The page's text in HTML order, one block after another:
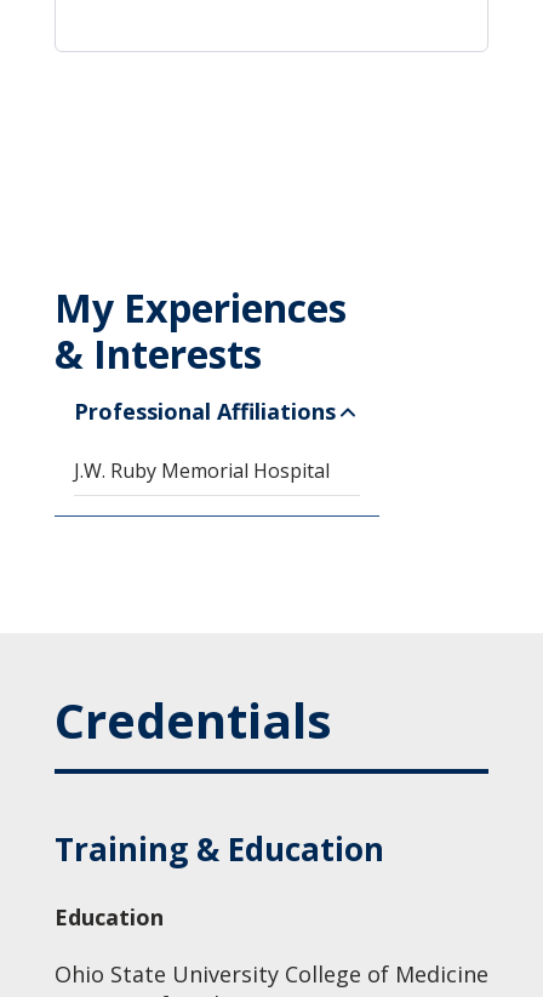
My Experiences
& Interests
Professional Affiliations
J.W. Ruby Memorial Hospital
Credentials
Training & Education
Education
Ohio State University College of Medicine